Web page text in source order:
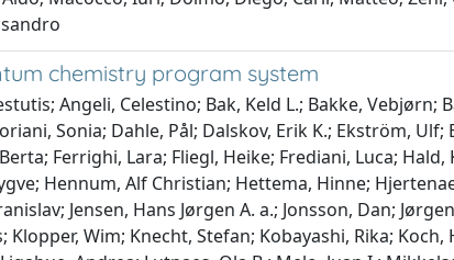
chemistry program system
Angeli, Celestino; Bak, Keld L.; Bakke, Vebjørn;
Sonia; Dahle, Pål; Dalskov, Erik K.; Ekström,
Ferrighi, Lara; Fliegl, Heike; Frediani, Luca;
Hennum, Alf Christian; Hettema, Hinne;
Jensen, Hans Jørgen A. a.; Jonsson, Dan;
Klopper, Wim; Knecht, Stefan; Kobayashi, Rika;